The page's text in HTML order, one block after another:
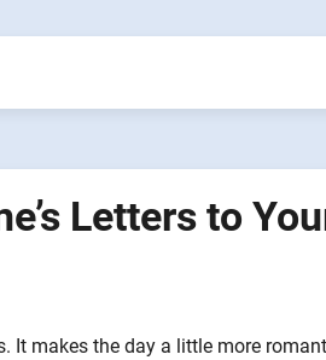
Letters to
It makes the day a little more